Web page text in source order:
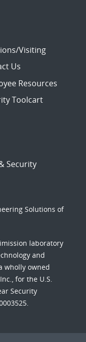
Visiting
Us
Resources
Toolcart
Security
Solutions of
laboratory
and
wholly owned
for the U.S.
Security